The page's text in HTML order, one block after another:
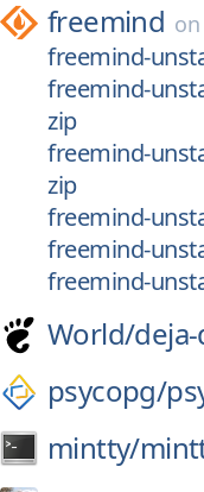
freemind on
freemind-
freemind-
zip
freemind-
zip
freemind-
freemind-
freemind-
World/
psycopg/
mintty/